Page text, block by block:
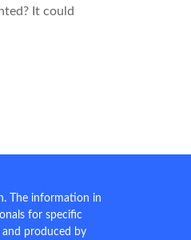
It could
The information in
for specific
produced by